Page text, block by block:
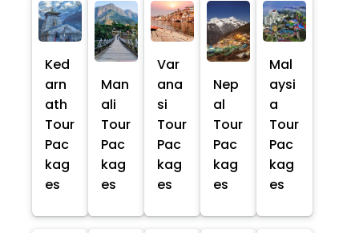
Ked
arn
ath
Tour
Pac
kag
es
Man
ali
Tour
Pac
kag
es
Var
ana
si
Tour
Pac
kag
es
Nep
al
Tour
Pac
kag
es
Mal
aysi
a
Tour
Pac
kag
es